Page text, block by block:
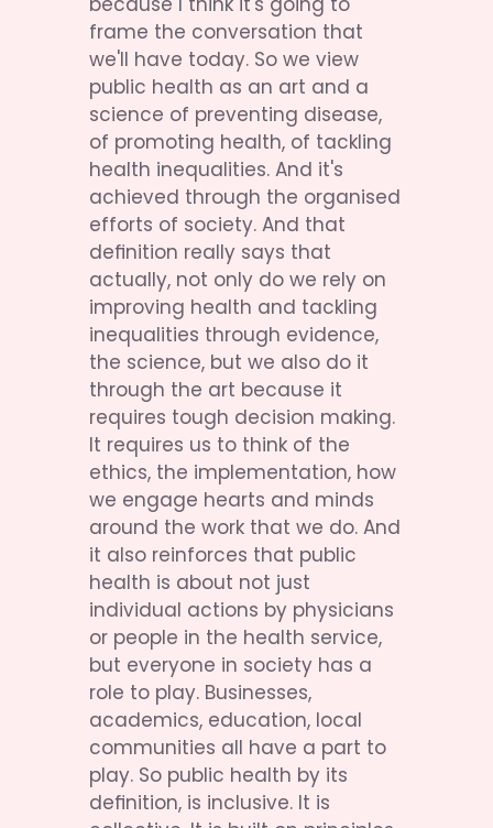
frame the conversation that
we'll have today. So we view
public health as an art and a
science of preventing disease,
of promoting health, of tackling
health inequalities. And it's
achieved through the organised
efforts of society. And that
definition really says that
actually, not only do we rely on
improving health and tackling
inequalities through evidence,
the science, but we also do it
through the art because it
requires tough decision making.
It requires us to think of the
ethics, the implementation, how
we engage hearts and minds
around the work that we do. And
it also reinforces that public
health is about not just
individual actions by physicians
or people in the health service,
but everyone in society has a
role to play. Businesses,
academics, education, local
communities all have a part to
play. So public health by its
definition, is inclusive. It is